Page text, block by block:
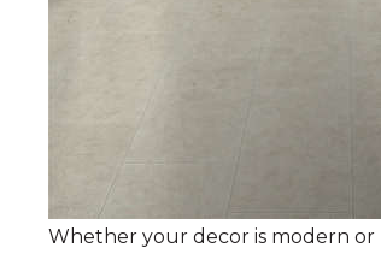
Whether your decor is modern or